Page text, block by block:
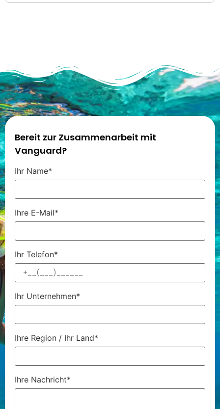
Bereit zur Zusammenarbeit mit
Vanguard?
Ihr Name*
Ihre E-Mail*
Ihr Telefon*
Ihr Unternehmen*
Ihre Region / Ihr Land*
Ihre Nachricht*